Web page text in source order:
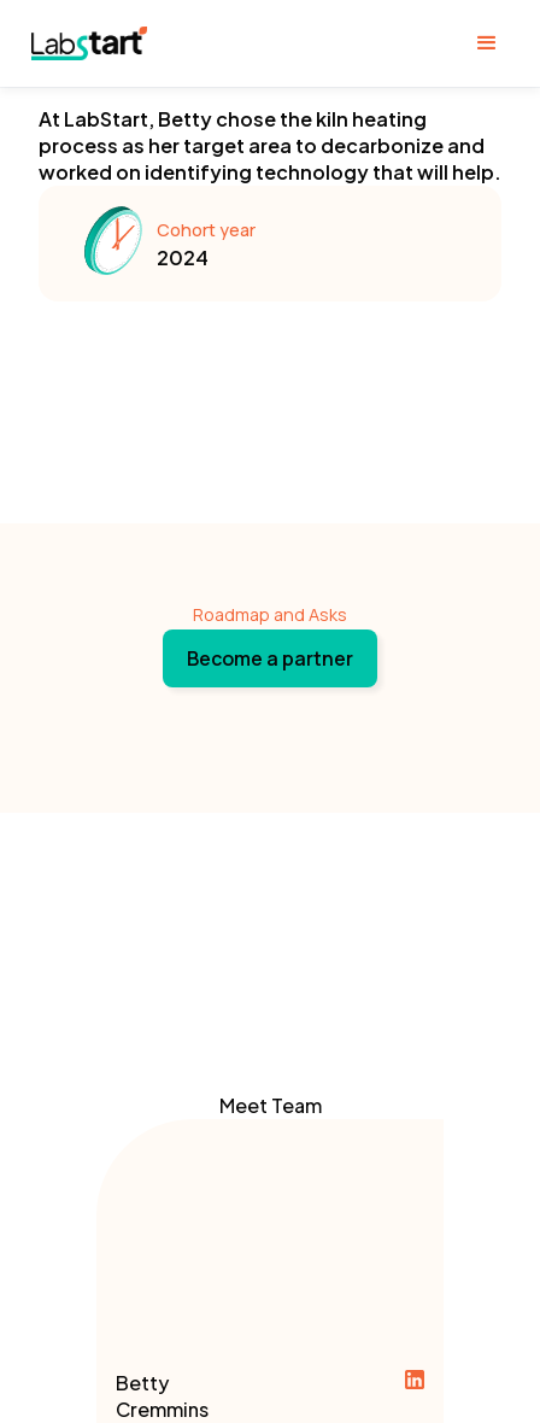
At LabStart, Betty chose the kiln heating
process as her target area to decarbonize and
worked on identifying technology that will help.
Cohort year
2024
Roadmap and Asks
Become a partner
Meet Team
Betty
Cremmins